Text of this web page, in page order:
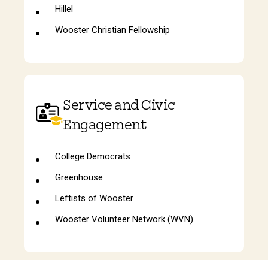
Hillel
Wooster Christian Fellowship
Service and Civic
Engagement
College Democrats
Greenhouse
Leftists of Wooster
Wooster Volunteer Network (WVN)